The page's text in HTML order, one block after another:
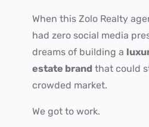
When this Zolo Realty
had zero social media
dreams of building a
estate brand that could
crowded market.
We got to work.